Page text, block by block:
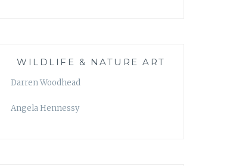
WILDLIFE & NATURE ART
Darren Woodhead
Angela Hennessy